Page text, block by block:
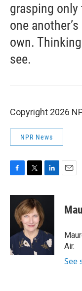
grasping
one
own.
see.
Copyright 2026
NPR News
c
o
k
i
t
t
e
r
n
e
I
n
Air.
See